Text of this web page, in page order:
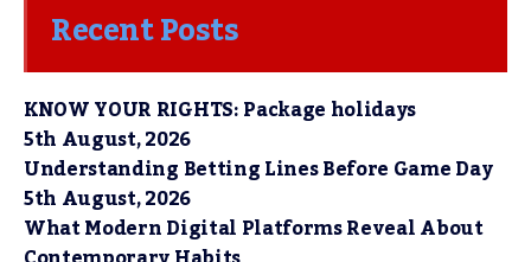
Recent Posts
KNOW YOUR RIGHTS: Package holidays
5th August, 2026
Understanding Betting Lines Before Game Day
5th August, 2026
What Modern Digital Platforms Reveal About